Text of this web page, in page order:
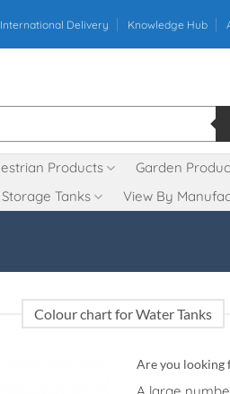
International Delivery Knowledge Hub
Products Garden
Tanks
View By
Colour chart for Water Tanks
Are you looking